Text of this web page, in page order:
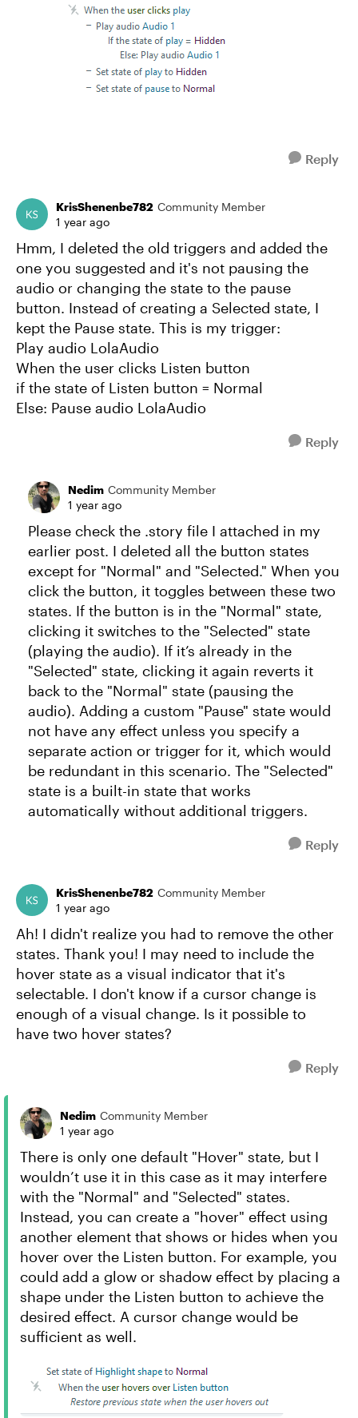
Reply
KrisShenenbe782 Community Member
1 year ago
Hmm, I deleted the old triggers and added the
one you suggested and it's not pausing the
audio or changing the state to the pause
button. Instead of creating a Selected state, I
kept the Pause state. This is my trigger:
Play audio LolaAudio
When the user clicks Listen button
if the state of Listen button = Normal
Else: Pause audio LolaAudio
Reply
Nedim Community Member
1 year ago
Please check the .story file I attached in my
earlier post. I deleted all the button states
except for "Normal" and "Selected." When you
click the button, it toggles between these two
states. If the button is in the "Normal" state,
clicking it switches to the "Selected" state
(playing the audio). If it’s already in the
"Selected" state, clicking it again reverts it
back to the "Normal" state (pausing the
audio). Adding a custom "Pause" state would
not have any effect unless you specify a
separate action or trigger for it, which would
be redundant in this scenario. The "Selected"
state is a built-in state that works
automatically without additional triggers.
Reply
KrisShenenbe782 Community Member
1 year ago
Ah! I didn't realize you had to remove the other
states. Thank you! I may need to include the
hover state as a visual indicator that it's
selectable. I don't know if a cursor change is
enough of a visual change. Is it possible to
have two hover states?
Reply
Nedim Community Member
1 year ago
There is only one default "Hover" state, but I
wouldn’t use it in this case as it may interfere
with the "Normal" and "Selected" states.
Instead, you can create a "hover" effect using
another element that shows or hides when you
hover over the Listen button. For example, you
could add a glow or shadow effect by placing a
shape under the Listen button to achieve the
desired effect. A cursor change would be
sufficient as well.